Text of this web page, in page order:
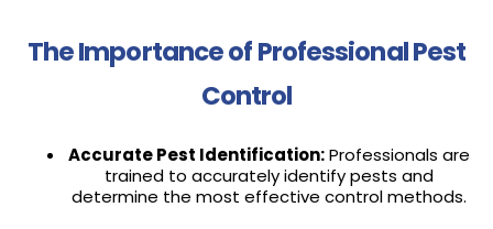
The Importance of Professional Pest
Control
Accurate Pest Identification:Professionals are
trained to accurately identify pests and
determine the most effective control methods.